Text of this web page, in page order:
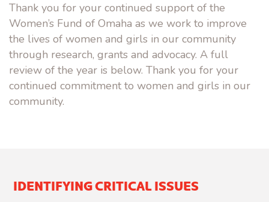
Thank you for your continued support of the
Women’s Fund of Omaha as we work to improve
the lives of women and girls in our community
through research, grants and advocacy. A full
review of the year is below. Thank you for your
continued commitment to women and girls in our
community.
IDENTIFYING CRITICAL ISSUES